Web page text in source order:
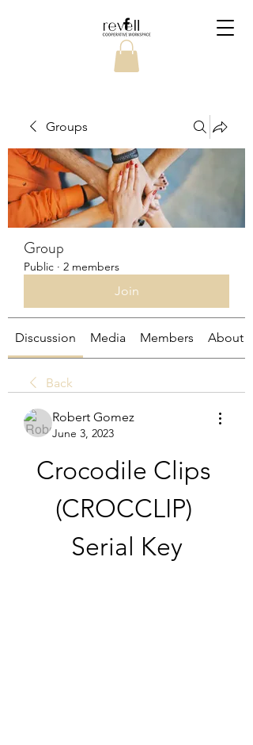
Groups
Group
Public · 2 members
Join
Discussion Media Members About
Back
Robert Gomez
June 3, 2023
Crocodile Clips
(CROCCLIP)
Serial Key